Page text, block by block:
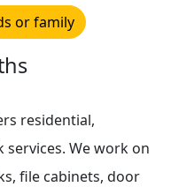
or family
residential,
We work on
file cabinets, door